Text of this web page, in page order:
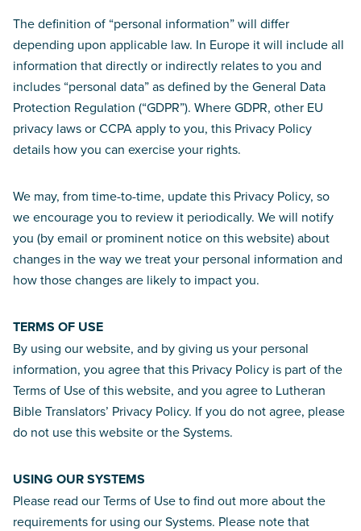
The definition of “personal information” will differ
depending upon applicable law. In Europe it will include all
information that directly or indirectly relates to you and
includes “personal data” as defined by the General Data
Protection Regulation (“GDPR”). Where GDPR, other EU
privacy laws or CCPA apply to you, this Privacy Policy
details how you can exercise your rights.
We may, from time-to-time, update this Privacy Policy, so
we encourage you to review it periodically. We will notify
you (by email or prominent notice on this website) about
changes in the way we treat your personal information and
how those changes are likely to impact you.
TERMS OF USE
By using our website, and by giving us your personal
information, you agree that this Privacy Policy is part of the
Terms of Use of this website, and you agree to Lutheran
Bible Translators’ Privacy Policy. If you do not agree, please
do not use this website or the Systems.
USING OUR SYSTEMS
Please read our Terms of Use to find out more about the
requirements for using our Systems. Please note that